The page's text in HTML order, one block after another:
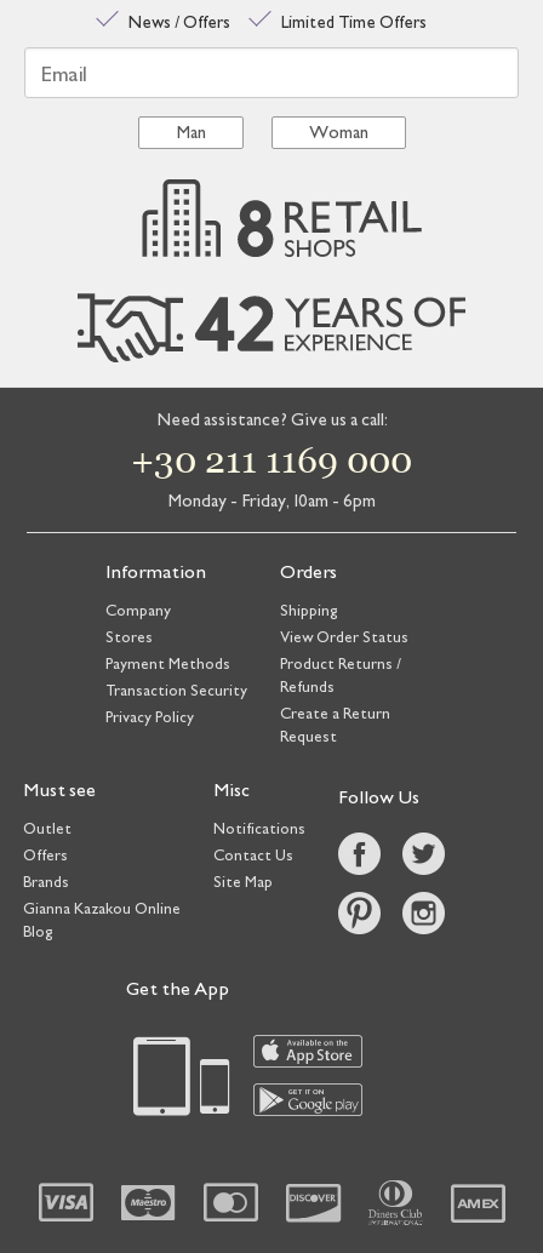
News / Offers
Limited Time Offers
Email
Man Woman
Need assistance? Give us a call:
+30 211 1169 000
Monday - Friday, 10am - 6pm
Information
Company
Stores
Payment Methods
Transaction Security
Privacy Policy
Orders
Shipping
View Order Status
Product Returns /
Refunds
Create a Return
Request
Must see
Outlet
Offers
Brands
Gianna Kazakou Online
Blog
Misc
Notifications
Contact Us
Site Map
Follow Us
Get the App